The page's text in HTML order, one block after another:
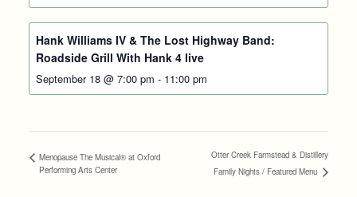
Hank Williams IV & The Lost Highway Band:
Roadside Grill With Hank 4 live
September 18 @ 7:00 pm - 11:00 pm
Menopause The Musical® at Oxford
Performing Arts Center
Otter Creek Farmstead & Distillery
Family Nights / Featured Menu